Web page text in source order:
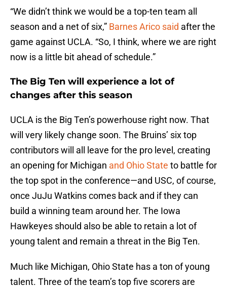
“We didn’t think we would be a top-ten team all
season and a net of six,” Barnes Arico said after the
game against UCLA. “So, I think, where we are right
now is a little bit ahead of schedule.”
The Big Ten will experience a lot of
changes after this season
UCLA is the Big Ten’s powerhouse right now. That
will very likely change soon. The Bruins’ six top
contributors will all leave for the pro level, creating
an opening for Michigan and Ohio State to battle for
the top spot in the conference—and USC, of course,
once JuJu Watkins comes back and if they can
build a winning team around her. The Iowa
Hawkeyes should also be able to retain a lot of
young talent and remain a threat in the Big Ten.
Much like Michigan, Ohio State has a ton of young
talent. Three of the team’s top five scorers are